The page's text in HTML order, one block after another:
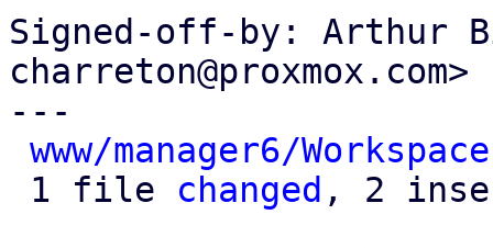
Signed-off-by: Arthur
charreton@proxmox.com>
---
www/manager6/
1 file changed , 2